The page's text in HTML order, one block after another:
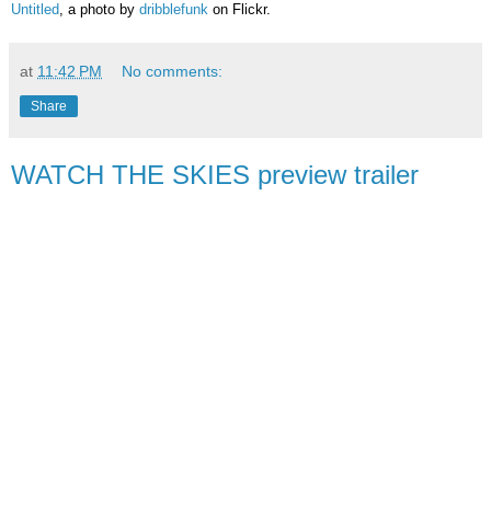
Untitled, a photo by dribblefunk on Flickr.
at 11:42 PM No comments:
Share
WATCH THE SKIES preview trailer